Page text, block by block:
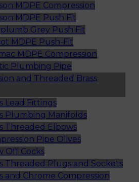
MDPE Compression
MDPE Push Fit
Grey Push Fit
MDPE Push-Fit
MDPE Compression
Plumbing Pipe
and Threaded Brass
Lead Fittings
Plumbing Manifolds
Threaded Elbows
Pipe Olives
Off Cocks
Threaded Plugs and Sockets
and Chrome Compression